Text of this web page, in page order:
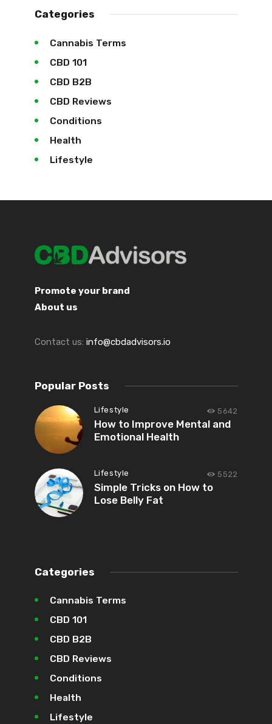
Categories
Cannabis Terms
CBD 101
CBD B2B
CBD Reviews
Conditions
Health
Lifestyle
Promote your brand
About us
Contact us: info@cbdadvisors.io
Popular Posts
Lifestyle 5642
How to Improve Mental and
Emotional Health
Lifestyle 5522
Simple Tricks on How to
Lose Belly Fat
Categories
Cannabis Terms
CBD 101
CBD B2B
CBD Reviews
Conditions
Health
Lifestyle